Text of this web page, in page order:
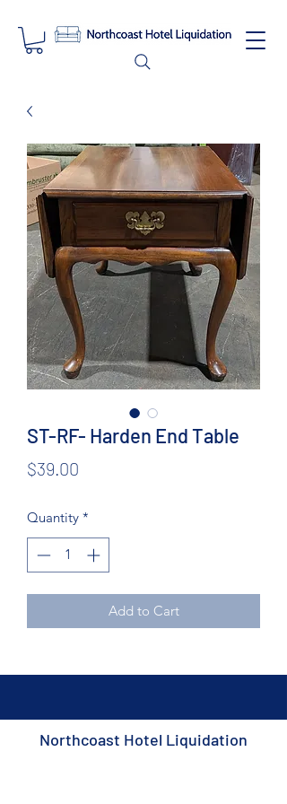
ST-RF- Harden End Table
$39.00
Quantity *
Add to Cart
Northcoast Hotel Liquidation